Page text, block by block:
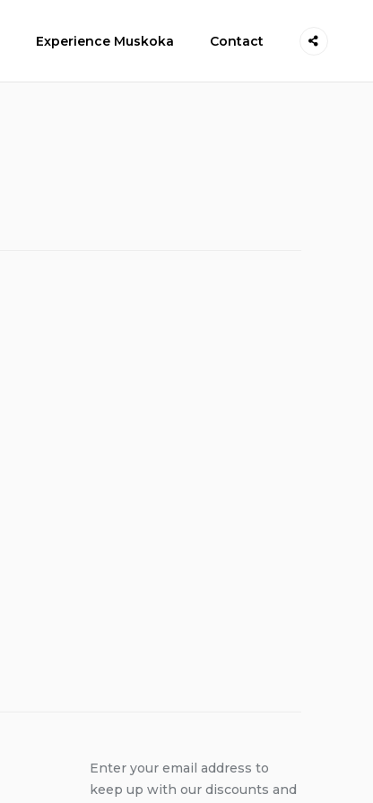
Experience Muskoka Contact
Enter your email address to
keep up with our discounts and